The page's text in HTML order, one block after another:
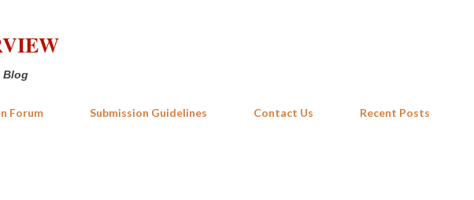
Blog
Forum Submission Guidelines Contact Us Recent Posts